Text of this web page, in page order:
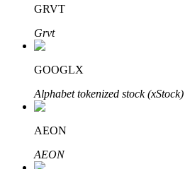
Learn about earning passive income
Bitrue
Bitrue Partners
GRVT
Grvt
GOOGLX
Alphabet tokenized stock (xStock)
AEON
AEON